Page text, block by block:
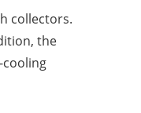
collectors.
the
cooling